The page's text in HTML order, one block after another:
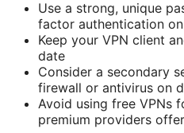
Use a strong, unique
factor authentication
Keep your VPN client
date
Consider a secondary
firewall or antivirus on
Avoid using free VPNs
premium providers